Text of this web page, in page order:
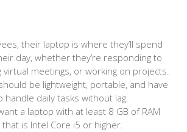
their laptop is where they’ll spend
day, whether they’re responding to
virtual meetings, or working on projects.
be lightweight, portable, and have
handle daily tasks without lag.
a laptop with at least 8 GB of RAM
is Intel Core i5 or higher.